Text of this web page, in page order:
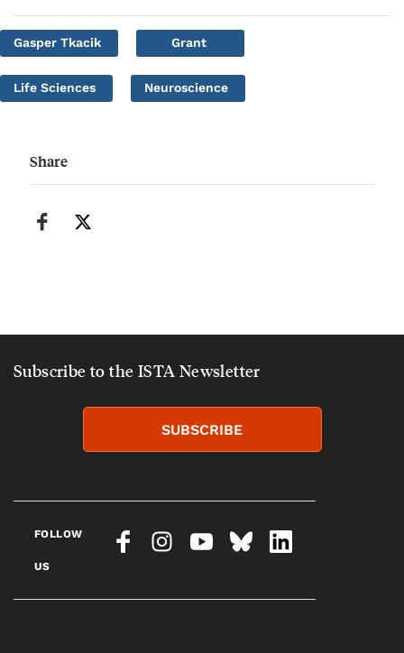
Gasper Tkacik Grant
Life Sciences Neuroscience
Share
Subscribe to the ISTA Newsletter
SUBSCRIBE
FOLLOW
US